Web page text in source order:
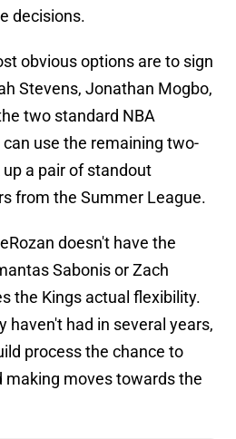
decisions.
obvious options are to sign
Stevens, Jonathan Mogbo,
two standard NBA
use the remaining two-
a pair of standout
from the Summer League.
doesn't have the
Sabonis or Zach
the Kings actual flexibility.
haven't had in several years,
process the chance to
making moves towards the